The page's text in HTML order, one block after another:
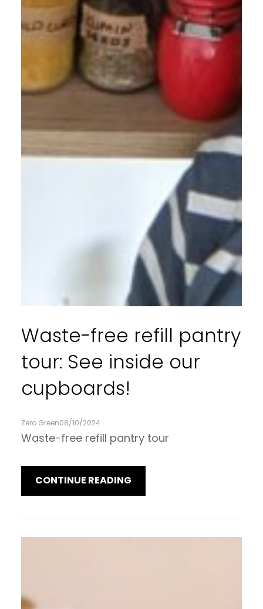
Waste-free refill pantry
tour: See inside our
cupboards!
Zero Green08/10/2024
Waste-free refill pantry tour
CONTINUE READING